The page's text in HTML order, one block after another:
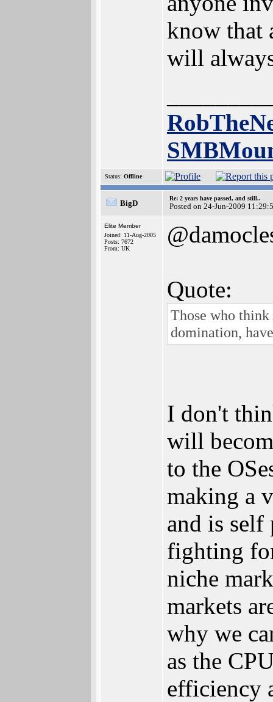
know that
will
Status: Offline
BigD
Re: 2 years have passed, and still..
Posted on 24-Jun-2009
Elite Member
Joined: 11-Aug-2005
Posts: 7672
From: UK
Quote:
Those who
domination,
I don't
will
to the
making a
and is
fighting
niche
markets
why we
as the
efficiency